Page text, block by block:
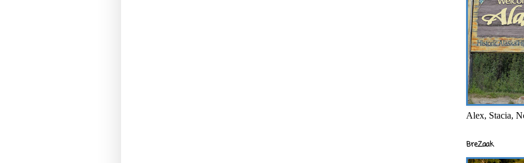
Alex, Stacia,
BreZaak